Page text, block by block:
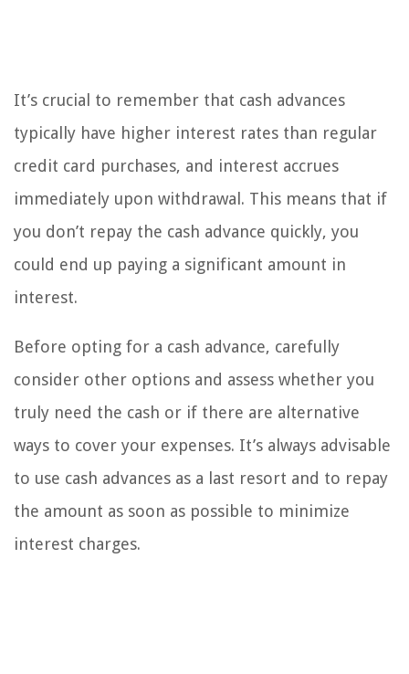
It’s crucial to remember that cash advances
typically have higher interest rates than regular
credit card purchases, and interest accrues
immediately upon withdrawal. This means that if
you don’t repay the cash advance quickly, you
could end up paying a significant amount in
interest.
Before opting for a cash advance, carefully
consider other options and assess whether you
truly need the cash or if there are alternative
ways to cover your expenses. It’s always advisable
to use cash advances as a last resort and to repay
the amount as soon as possible to minimize
interest charges.